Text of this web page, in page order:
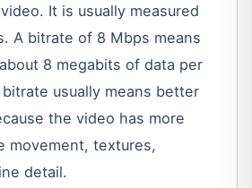
It is usually measured
A bitrate of 8 Mbps means
8 megabits of data per
usually means better
the video has more
movement, textures,
detail.